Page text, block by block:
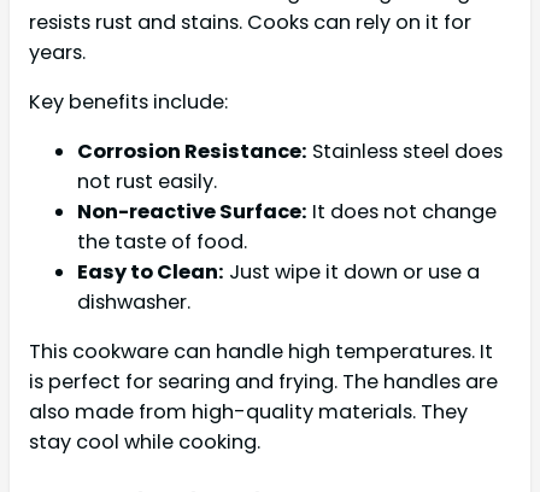
resists rust and stains. Cooks can rely on it for
years.
Key benefits include:
Corrosion Resistance: Stainless steel does
not rust easily.
Non-reactive Surface: It does not change
the taste of food.
Easy to Clean: Just wipe it down or use a
dishwasher.
This cookware can handle high temperatures. It
is perfect for searing and frying. The handles are
also made from high-quality materials. They
stay cool while cooking.